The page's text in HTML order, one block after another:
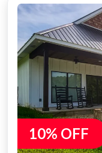
10% OFF